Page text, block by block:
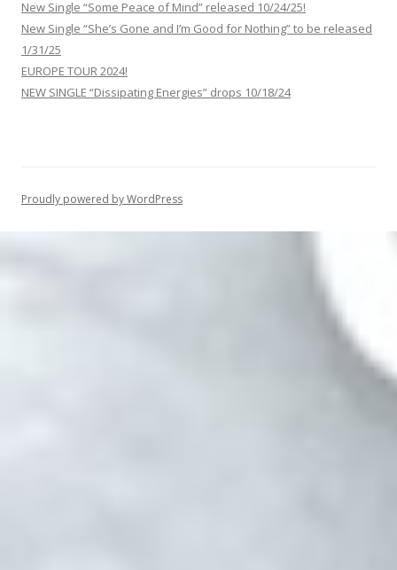
New Single “Some Peace of Mind” released 10/24/25!
New Single “She’s Gone and I’m Good for Nothing” to be released
1/31/25
EUROPE TOUR 2024!
NEW SINGLE “Dissipating Energies” drops 10/18/24
Proudly powered by WordPress